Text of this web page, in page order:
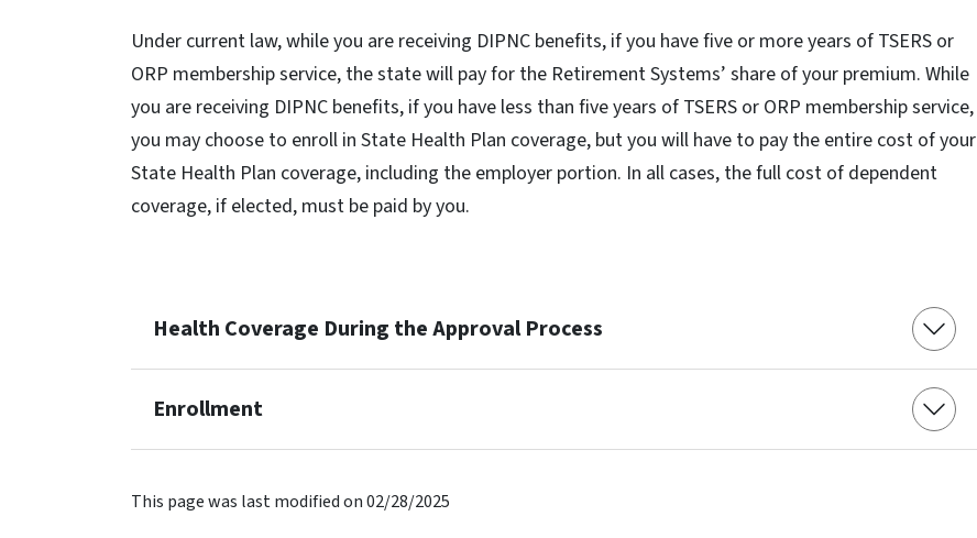
Under current law, while you are receiving DIPNC benefits, if you have five or more years of TSERS or
ORP membership service, the state will pay for the Retirement Systems’ share of your premium. While
you are receiving DIPNC benefits, if you have less than five years of TSERS or ORP membership service,
you may choose to enroll in State Health Plan coverage, but you will have to pay the entire cost of your
State Health Plan coverage, including the employer portion. In all cases, the full cost of dependent
coverage, if elected, must be paid by you.
Health Coverage During the Approval Process
Enrollment
This page was last modified on 02/28/2025